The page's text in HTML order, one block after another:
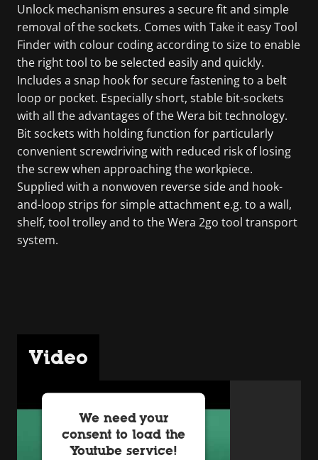
Unlock mechanism ensures a secure fit and simple
removal of the sockets. Comes with Take it easy Tool
Finder with colour coding according to size to enable
the right tool to be selected easily and quickly.
Includes a snap hook for secure fastening to a belt
loop or pocket. Especially short, stable bit-sockets
with all the advantages of the Wera bit technology.
Bit sockets with holding function for particularly
convenient screwdriving with reduced risk of losing
the screw when approaching the workpiece.
Supplied with a nonwoven reverse side and hook-
and-loop strips for simple attachment e.g. to a wall,
shelf, tool trolley and to the Wera 2go tool transport
system.
Video
We need your
consent to load the
Youtube service!